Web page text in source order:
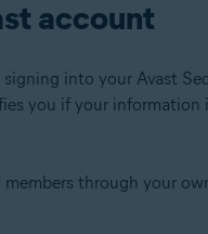
account
into your Avast
you if your information
through your